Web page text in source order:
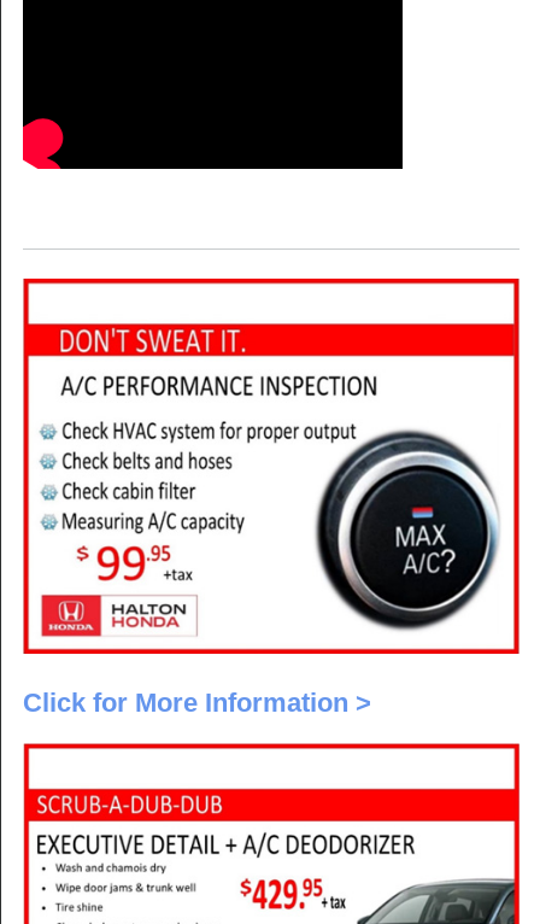
Click for More Information >